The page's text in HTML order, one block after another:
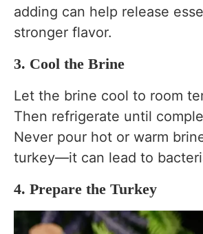
adding can help release
stronger flavor.
3. Cool the Brine
Let the brine cool to room
Then refrigerate until
Never pour hot or warm
turkey—it can lead to
4. Prepare the Turkey